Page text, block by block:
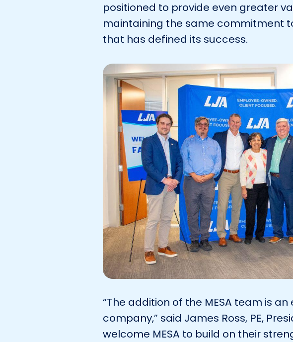
positioned to provide even greater
maintaining the same commitment
that has defined its success.
“The addition of the MESA team is
company,” said James Ross, PE,
welcome MESA to build on their